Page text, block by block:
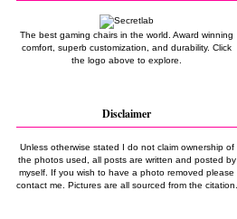
The best gaming chairs in the world. Award winning
comfort, superb customization, and durability. Click
the logo above to explore.
Disclaimer
Unless otherwise stated I do not claim ownership of
the photos used, all posts are written and posted by
myself. If you wish to have a photo removed please
contact me. Pictures are all sourced from the citation.